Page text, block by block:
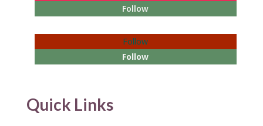
Follow
Follow
Follow
Quick Links